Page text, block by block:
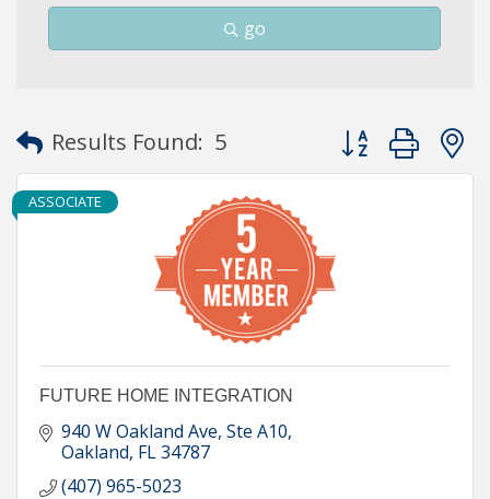
go
Results Found: 5 Button group
ASSOCIATE
FUTURE HOME INTEGRATION
940 W Oakland Ave, Ste A10
Oakland FL34787
(407) 965-5023